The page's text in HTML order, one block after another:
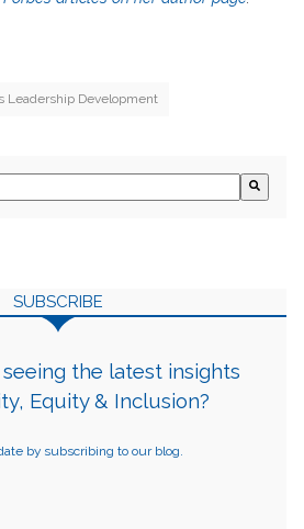
Leadership Development
auto-suggest feature attached.
SUBSCRIBE
the latest insights
Equity & Inclusion?
by subscribing to our blog.